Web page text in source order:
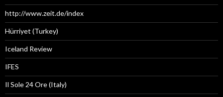
http://www.zeit.de/index
Hürriyet (Turkey)
Iceland Review
IFES
Il Sole 24 Ore (Italy)